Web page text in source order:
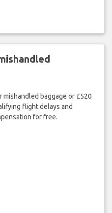
mishandled baggage or £520
flight delays and
for free.